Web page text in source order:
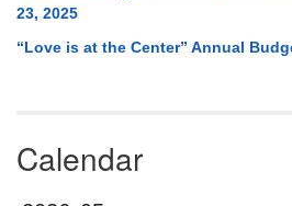
23, 2025
“Love is at the Center” Annual
Calendar